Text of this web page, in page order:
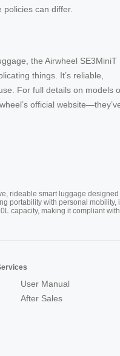
can differ.
the Airwheel SE3MiniT
things. It’s reliable,
For full details on models
official
rideable smart luggage designed
portability with personal mobility,
capacity, making it compliant with
User Manual
After Sales